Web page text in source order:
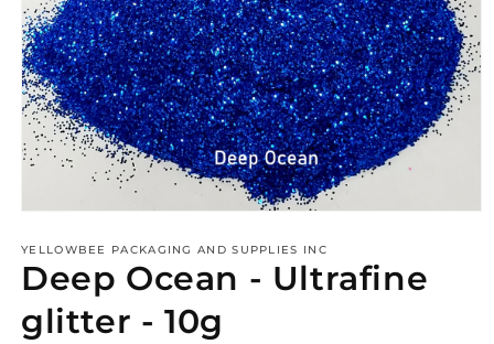
1
in
modal
YELLOWBEE PACKAGING AND SUPPLIES INC
Deep Ocean - Ultrafine
glitter - 10g